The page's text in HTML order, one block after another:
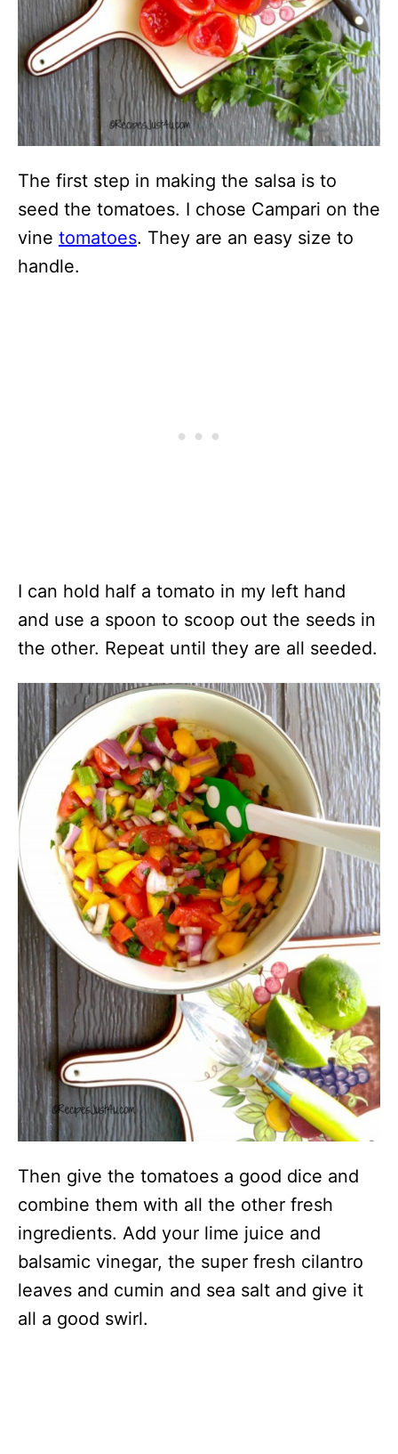
The first step in making the salsa is to
seed the tomatoes. I chose Campari on the
vine tomatoes. They are an easy size to
handle.
I can hold half a tomato in my left hand
and use a spoon to scoop out the seeds in
the other. Repeat until they are all seeded.
Then give the tomatoes a good dice and
combine them with all the other fresh
ingredients. Add your lime juice and
balsamic vinegar, the super fresh cilantro
leaves and cumin and sea salt and give it
all a good swirl.